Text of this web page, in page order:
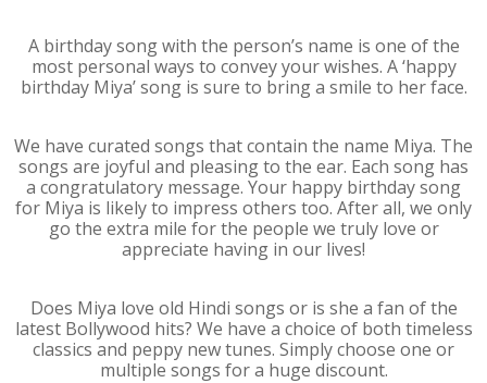
A birthday song with the person’s name is one of the
most personal ways to convey your wishes. A ‘happy
birthday Miya’ song is sure to bring a smile to her face.
We have curated songs that contain the name Miya. The
songs are joyful and pleasing to the ear. Each song has
a congratulatory message. Your happy birthday song
for Miya is likely to impress others too. After all, we only
go the extra mile for the people we truly love or
appreciate having in our lives!
Does Miya love old Hindi songs or is she a fan of the
latest Bollywood hits? We have a choice of both timeless
classics and peppy new tunes. Simply choose one or
multiple songs for a huge discount.